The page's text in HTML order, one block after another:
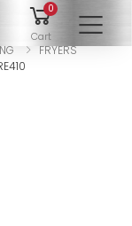
0
Cart
FRYERS